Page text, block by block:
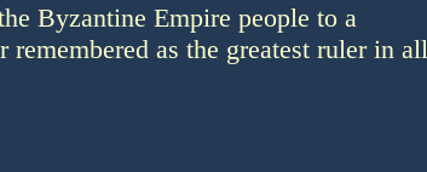
Byzantine Empire people to a
as the greatest ruler in all